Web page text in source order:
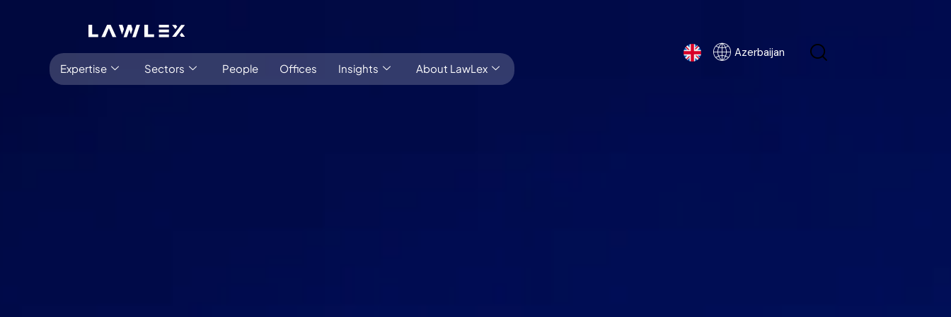
Expertise Sectors People Offices Insights About LawLex
Azerbaijan